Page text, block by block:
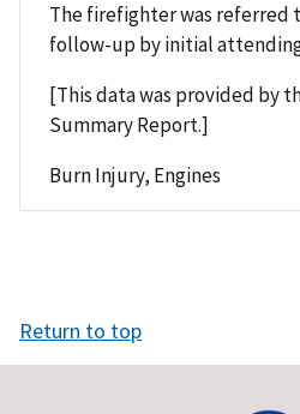
The firefighter was referred
follow-up by initial
[This data was provided by
Summary Report.]
Burn Injury, Engines
Return to top